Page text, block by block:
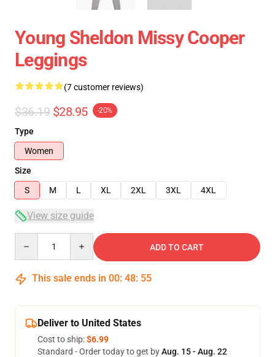
Young Sheldon Missy Cooper
Leggings
(7 customer reviews)
$36.19 $28.95 -20%
Type
Women
Size
S
M L XL 2XL 3XL 4XL
View size guide
ADD TO CART
This sale ends in 00: 48: 54
Deliver to United States
Cost to ship:$6.99
Standard - Order today to get byAug. 15 - Aug. 22